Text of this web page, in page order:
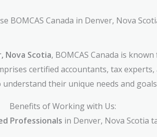
BOMCAS Canada in Denver, Nova
Nova Scotia, BOMCAS Canada is
certified accountants, tax
understand their unique needs and
Benefits of Working with Us:
Professionals in Denver, Nova Scotia